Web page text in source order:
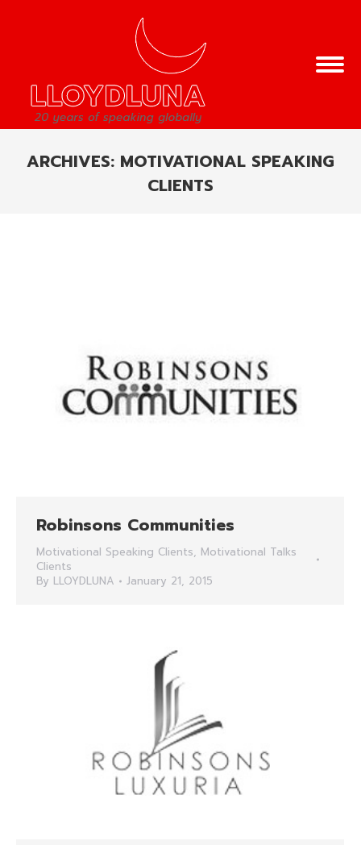
ARCHIVES: MOTIVATIONAL SPEAKING
CLIENTS
Robinsons Communities
Motivational Speaking Clients, Motivational Talks
Clients
By LLOYDLUNA January 21, 2015